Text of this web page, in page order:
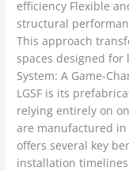
efficiency Flexible
structural
This approach
spaces designed for
System: A Game-
LGSF is its
relying entirely on
are manufactured
offers several key
installation